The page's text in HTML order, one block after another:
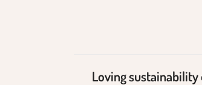
Loving